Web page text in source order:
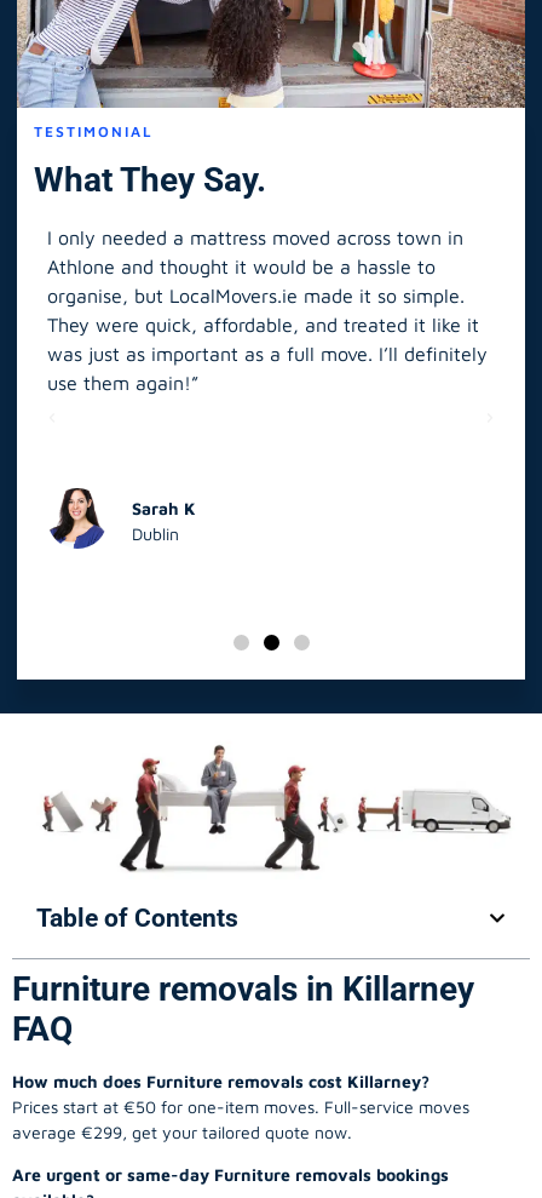
TESTIMONIAL
What They Say.
I only needed a mattress moved across town in
Athlone and thought it would be a hassle to
organise, but LocalMovers.ie made it so simple.
They were quick, affordable, and treated it like it
was just as important as a full move. I’ll definitely
use them again!”
Sarah K
Dublin
Table of Contents
Furniture removals in Killarney
FAQ
How much does Furniture removals cost Killarney?
Prices start at €50 for one-item moves. Full-service moves
average €299, get your tailored quote now.
Are urgent or same-day Furniture removals bookings